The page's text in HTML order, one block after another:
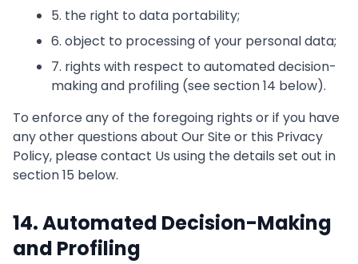
5. the right to data portability;
6. object to processing of your personal data;
7. rights with respect to automated decision-
making and profiling (see section 14 below).
To enforce any of the foregoing rights or if you have
any other questions about Our Site or this Privacy
Policy, please contact Us using the details set out in
section 15 below.
14. Automated Decision-Making
and Profiling